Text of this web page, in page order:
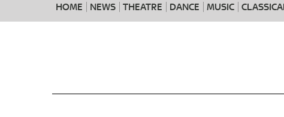
HOME NEWS THEATRE DANCE MUSIC